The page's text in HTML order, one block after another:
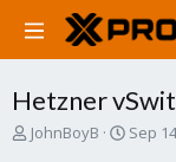
Hetzner
T
JohnBoyB
S
Sep